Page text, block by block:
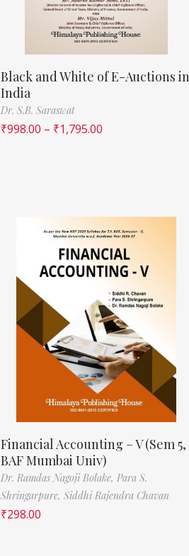
Black and White of E-Auctions in
India
Dr. S.B. Saraswat
₹998.00 – ₹1,795.00
Financial Accounting – V (Sem 5,
BAF Mumbai Univ)
Dr. Ramdas Nagoji Bolake, Para S.
Shringarpure, Siddhi Rajendra Chavan
₹298.00